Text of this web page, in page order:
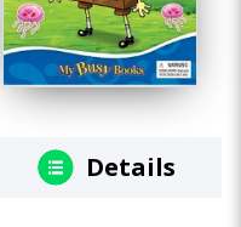
Details